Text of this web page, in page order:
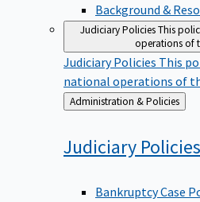
Background &
Judiciary PoliciesThis
operations of
Judiciary Policies This
national operations of
Back
to
Administration & Policies
Judiciary Policies
Bankruptcy Case